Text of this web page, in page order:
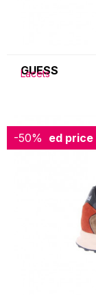
GUESS
Lacets
-50%
Reduced price